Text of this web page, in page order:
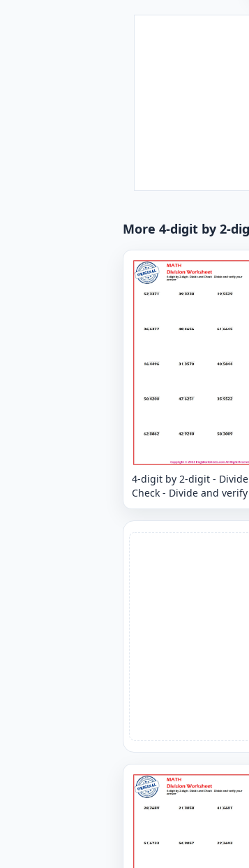
More 4-digit by 2-
4-digit by 2-digit -
Check - Divide and
answer